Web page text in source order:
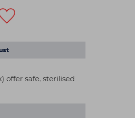
offer safe, sterilised